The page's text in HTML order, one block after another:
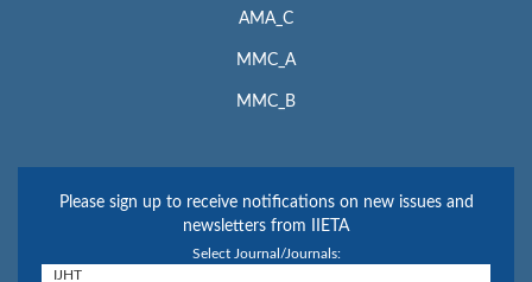
AMA_C
MMC_A
MMC_B
Please sign up to receive notifications on new issues and
newsletters from IIETA
Select Journal/Journals: